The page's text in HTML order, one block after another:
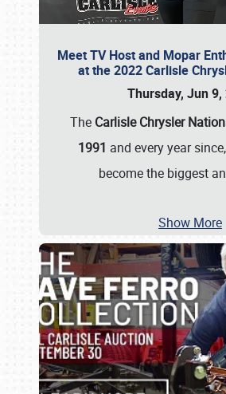
Meet TV Host and Mopar
at the 2022 Carlisle
Thursday, Jun 9,
The Carlisle Chrysler
1991 and every year
become the biggest
Show More